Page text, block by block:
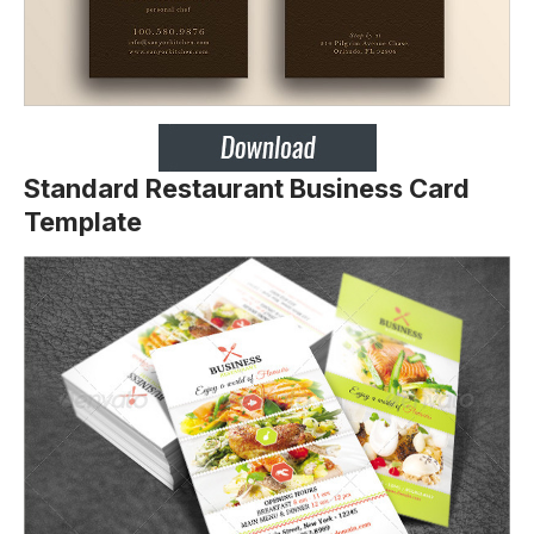
Standard Restaurant Business Card
Template